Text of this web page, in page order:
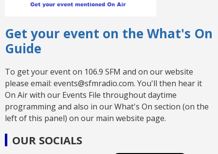
Get your event on the What's On
Guide
To get your event on 106.9 SFM and on our website
please email: events@sfmradio.com. You'll then hear it
On Air with our Events File throughout daytime
programming and also in our What's On section (on the
left of this panel) on our main website page.
OUR SOCIALS